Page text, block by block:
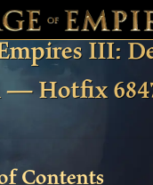
III:
— Hotfix
Contents